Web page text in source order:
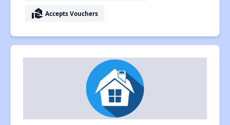
real_estate_agent Accepts Vouchers